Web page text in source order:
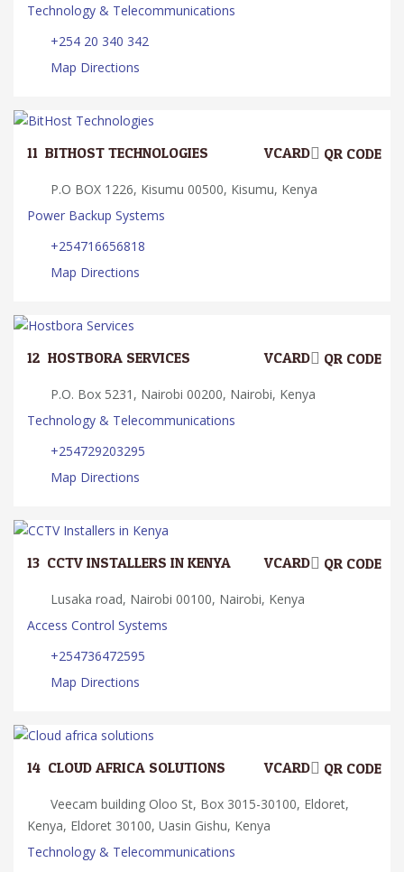
Technology & Telecommunications
+254 20 340 342
Map Directions
11. BITHOST TECHNOLOGIES QR CODE
VCARD
P.O BOX 1226, Kisumu 00500, Kisumu, Kenya
Power Backup Systems
+254716656818
Map Directions
12. HOSTBORA SERVICES QR CODE
VCARD
P.O. Box 5231, Nairobi 00200, Nairobi, Kenya
Technology & Telecommunications
+254729203295
Map Directions
13. CCTV INSTALLERS IN KENYA QR CODE
VCARD
Lusaka road, Nairobi 00100, Nairobi, Kenya
Access Control Systems
+254736472595
Map Directions
14. CLOUD AFRICA SOLUTIONS QR CODE
VCARD
Veecam building Oloo St, Box 3015-30100, Eldoret,
Kenya, Eldoret 30100, Uasin Gishu, Kenya
Technology & Telecommunications